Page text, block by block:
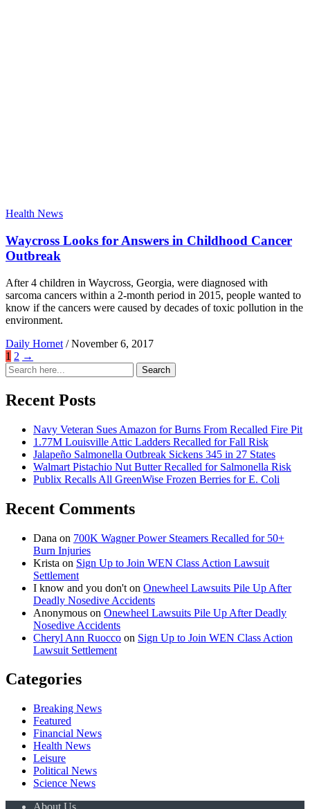
Health News
Waycross Looks for Answers in Childhood Cancer
Outbreak
After 4 children in Waycross, Georgia, were diagnosed with
sarcoma cancers within a 2-month period in 2015, people wanted to
know if the cancers were caused by decades of toxic pollution in the
environment.
Daily Hornet / November 6, 2017
1 2 →
Search
for:
Search
Recent Posts
Navy Veteran Sues Amazon for Burns From Recalled Fire Pit
1.77M Louisville Attic Ladders Recalled for Fall Risk
Jalapeño Salmonella Outbreak Sickens 345 in 27 States
Walmart Pistachio Nut Butter Recalled for Salmonella Risk
Publix Recalls All GreenWise Frozen Berries for E. Coli
Recent Comments
Dana on 700K Wagner Power Steamers Recalled for 50+
Burn Injuries
Krista on Sign Up to Join WEN Class Action Lawsuit
Settlement
I know and you don't on Onewheel Lawsuits Pile Up After
Deadly Nosedive Accidents
Anonymous on Onewheel Lawsuits Pile Up After Deadly
Nosedive Accidents
Cheryl Ann Ruocco on Sign Up to Join WEN Class Action
Lawsuit Settlement
Categories
Breaking News
Featured
Financial News
Health News
Leisure
Political News
Science News